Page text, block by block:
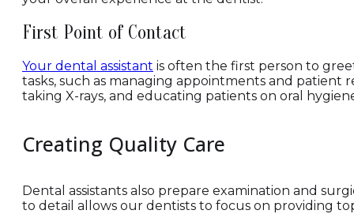
First Point of Contact
Your dental assistant is often the first person to
tasks, such as managing appointments and patient
taking X-rays, and educating patients on oral
Creating Quality Care
Dental assistants also prepare examination and
to detail allows our dentists to focus on providing